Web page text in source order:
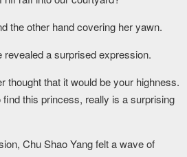
the other hand covering her yawn.
a surprised expression.
that it would be your highness.
this princess, really is a surprising
Chu Shao Yang felt a wave of